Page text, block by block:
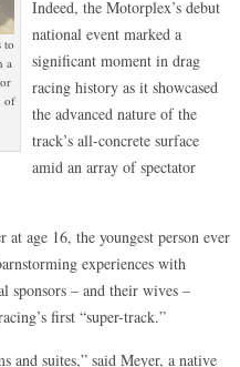
to
a
of
Indeed, the Motorplex’s debut
national event marked a
significant moment in drag
racing history as it showcased
the advanced nature of the
track’s all-concrete surface
amid an array of spectator
age 16, the youngest person ever
experiences with
sponsors – and their wives –
first “super-track.”
and suites,” said Meyer, a native